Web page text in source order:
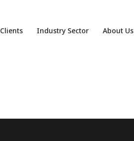
Clients Industry Sector About Us